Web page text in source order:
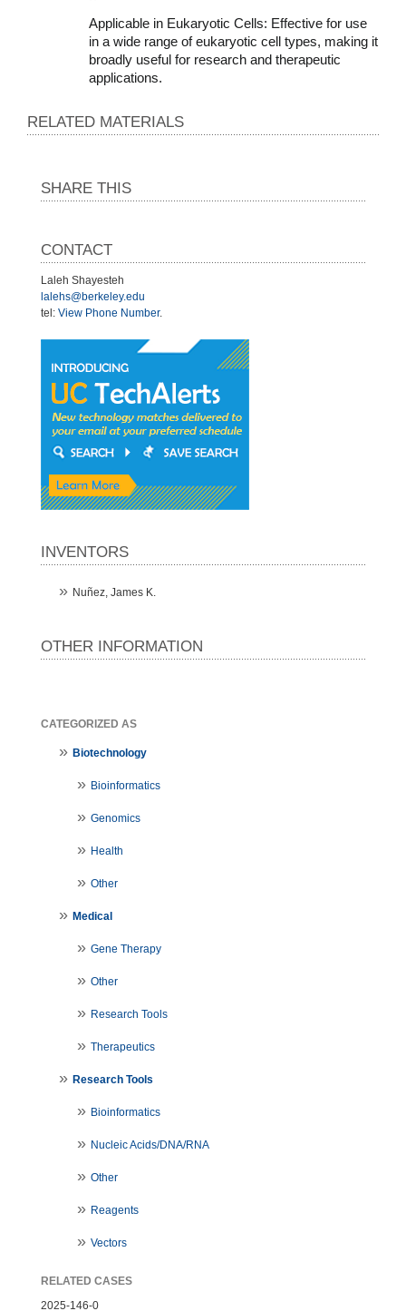
Applicable in Eukaryotic Cells: Effective for use
in a wide range of eukaryotic cell types, making it
broadly useful for research and therapeutic
applications.
RELATED MATERIALS
SHARE THIS
CONTACT
Laleh Shayesteh
lalehs@berkeley.edu
tel: View Phone Number.
INVENTORS
Nuñez, James K.
OTHER INFORMATION
CATEGORIZED AS
Biotechnology
Bioinformatics
Genomics
Health
Other
Medical
Gene Therapy
Other
Research Tools
Therapeutics
Research Tools
Bioinformatics
Nucleic Acids/DNA/RNA
Other
Reagents
Vectors
RELATED CASES
2025-146-0